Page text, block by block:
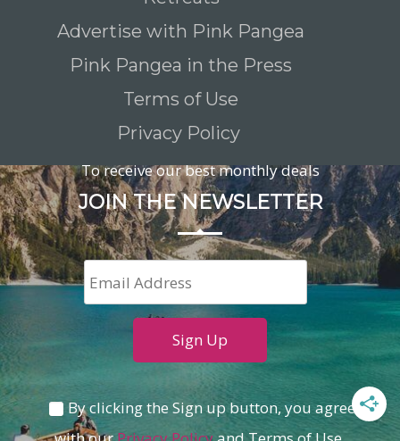
Advertise with Pink Pangea
Pink Pangea in the Press
Terms of Use
Privacy Policy
To receive our best monthly deals
JOIN THE NEWSLETTER
By clicking the Sign up button, you agree